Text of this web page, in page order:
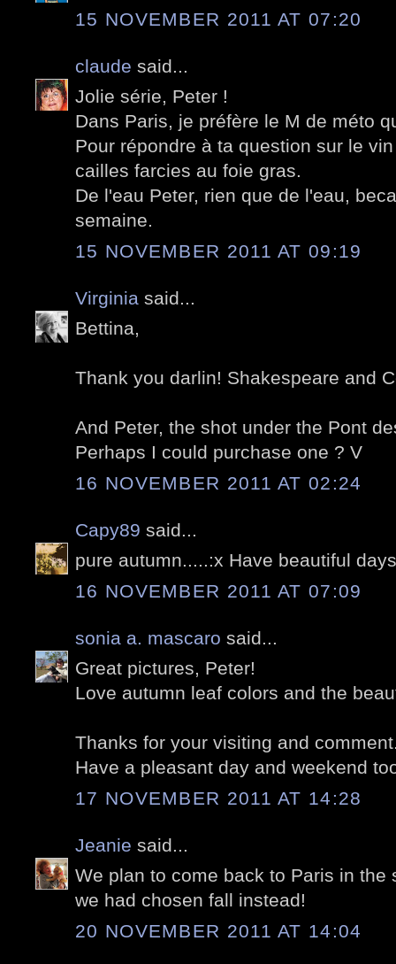
15 NOVEMBER 2011 AT 07:20
claude said...
Jolie série, Peter !
Dans Paris, je préfère le M de méto
Pour répondre à ta question sur le
cailles farcies au foie gras.
De l'eau Peter, rien que de l'eau,
semaine.
15 NOVEMBER 2011 AT 09:19
Virginia said...
Bettina,
Thank you darlin! Shakespeare and
And Peter, the shot under the Pont
Perhaps I could purchase one ? V
16 NOVEMBER 2011 AT 02:24
Capy89 said...
pure autumn.....:x Have beautiful
16 NOVEMBER 2011 AT 07:09
sonia a. mascaro said...
Great pictures, Peter!
Love autumn leaf colors and the
Thanks for your visiting and
Have a pleasant day and weekend
17 NOVEMBER 2011 AT 14:28
Jeanie said...
We plan to come back to Paris in the
we had chosen fall instead!
20 NOVEMBER 2011 AT 14:04